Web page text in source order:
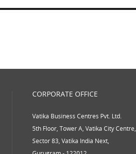
CORPORATE OFFICE
Vatika Business Centres Pvt. Ltd.
5th Floor, Tower A, Vatika City Centre,
Sector 83, Vatika India Next,